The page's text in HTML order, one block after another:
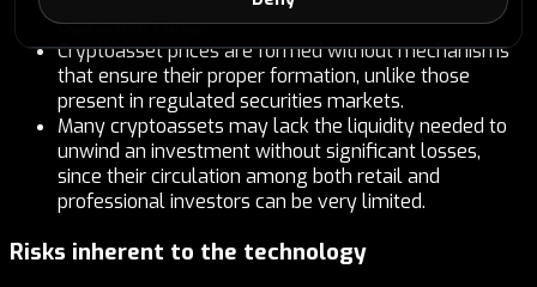
Guarantee Fund.
Cryptoasset prices are formed without mechanisms
that ensure their proper formation, unlike those
present in regulated securities markets.
Many cryptoassets may lack the liquidity needed to
unwind an investment without significant losses,
since their circulation among both retail and
professional investors can be very limited.
Risks inherent to the technology